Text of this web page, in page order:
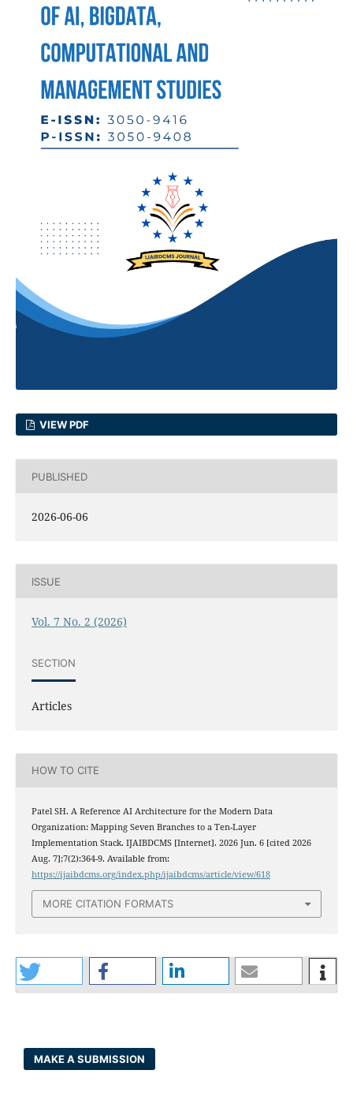
VIEW PDF
PUBLISHED
2026-06-06
ISSUE
Vol. 7 No. 2 (2026)
SECTION
Articles
HOW TO CITE
Patel SH. A Reference AI Architecture for the Modern Data
Organization: Mapping Seven Branches to a Ten-Layer
Implementation Stack. IJAIBDCMS [Internet]. 2026 Jun. 6 [cited 2026
Aug. 7];7(2):364-9. Available from:
https://ijaibdcms.org/index.php/ijaibdcms/article/view/618
MORE CITATION FORMATS
MAKE A SUBMISSION